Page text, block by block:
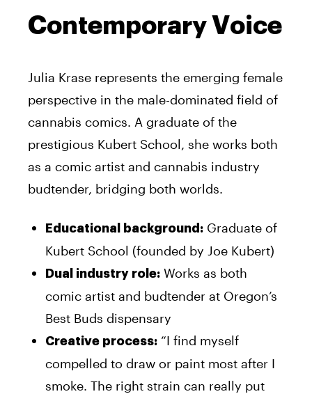
Contemporary Voice
Julia Krase represents the emerging female
perspective in the male-dominated field of
cannabis comics. A graduate of the
prestigious Kubert School, she works both
as a comic artist and cannabis industry
budtender, bridging both worlds.
Educational background: Graduate of
Kubert School (founded by Joe Kubert)
Dual industry role: Works as both
comic artist and budtender at Oregon’s
Best Buds dispensary
Creative process: “I find myself
compelled to draw or paint most after I
smoke. The right strain can really put